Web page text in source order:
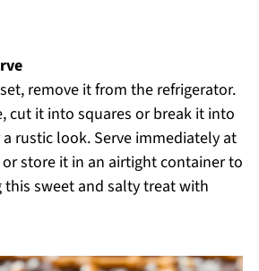
remove it from the refrigerator.
cut it into squares or break it into
rustic look. Serve immediately at
store it in an airtight container to
this sweet and salty treat with